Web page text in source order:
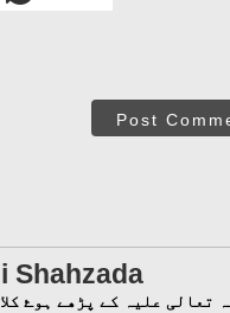
Post
Shahzada
تعالی علیہ کے پڑھے ہوۓ